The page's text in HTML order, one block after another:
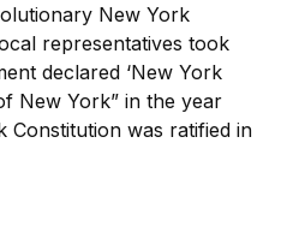
New York
representatives took
declared ‘New York
New York” in the year
Constitution was ratified in